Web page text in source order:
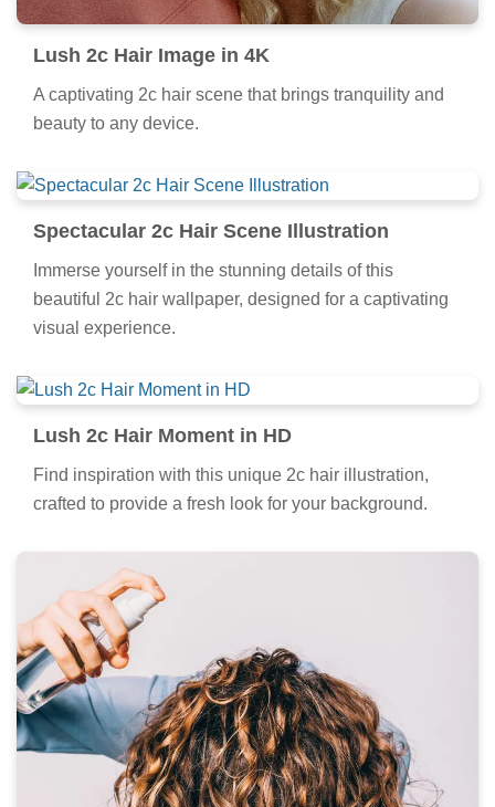
Lush 2c Hair Image in 4K
A captivating 2c hair scene that brings tranquility and
beauty to any device.
Spectacular 2c Hair Scene Illustration
Immerse yourself in the stunning details of this
beautiful 2c hair wallpaper, designed for a captivating
visual experience.
Lush 2c Hair Moment in HD
Find inspiration with this unique 2c hair illustration,
crafted to provide a fresh look for your background.